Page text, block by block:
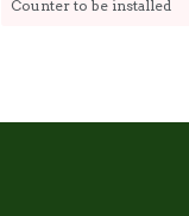
Counter to be installed